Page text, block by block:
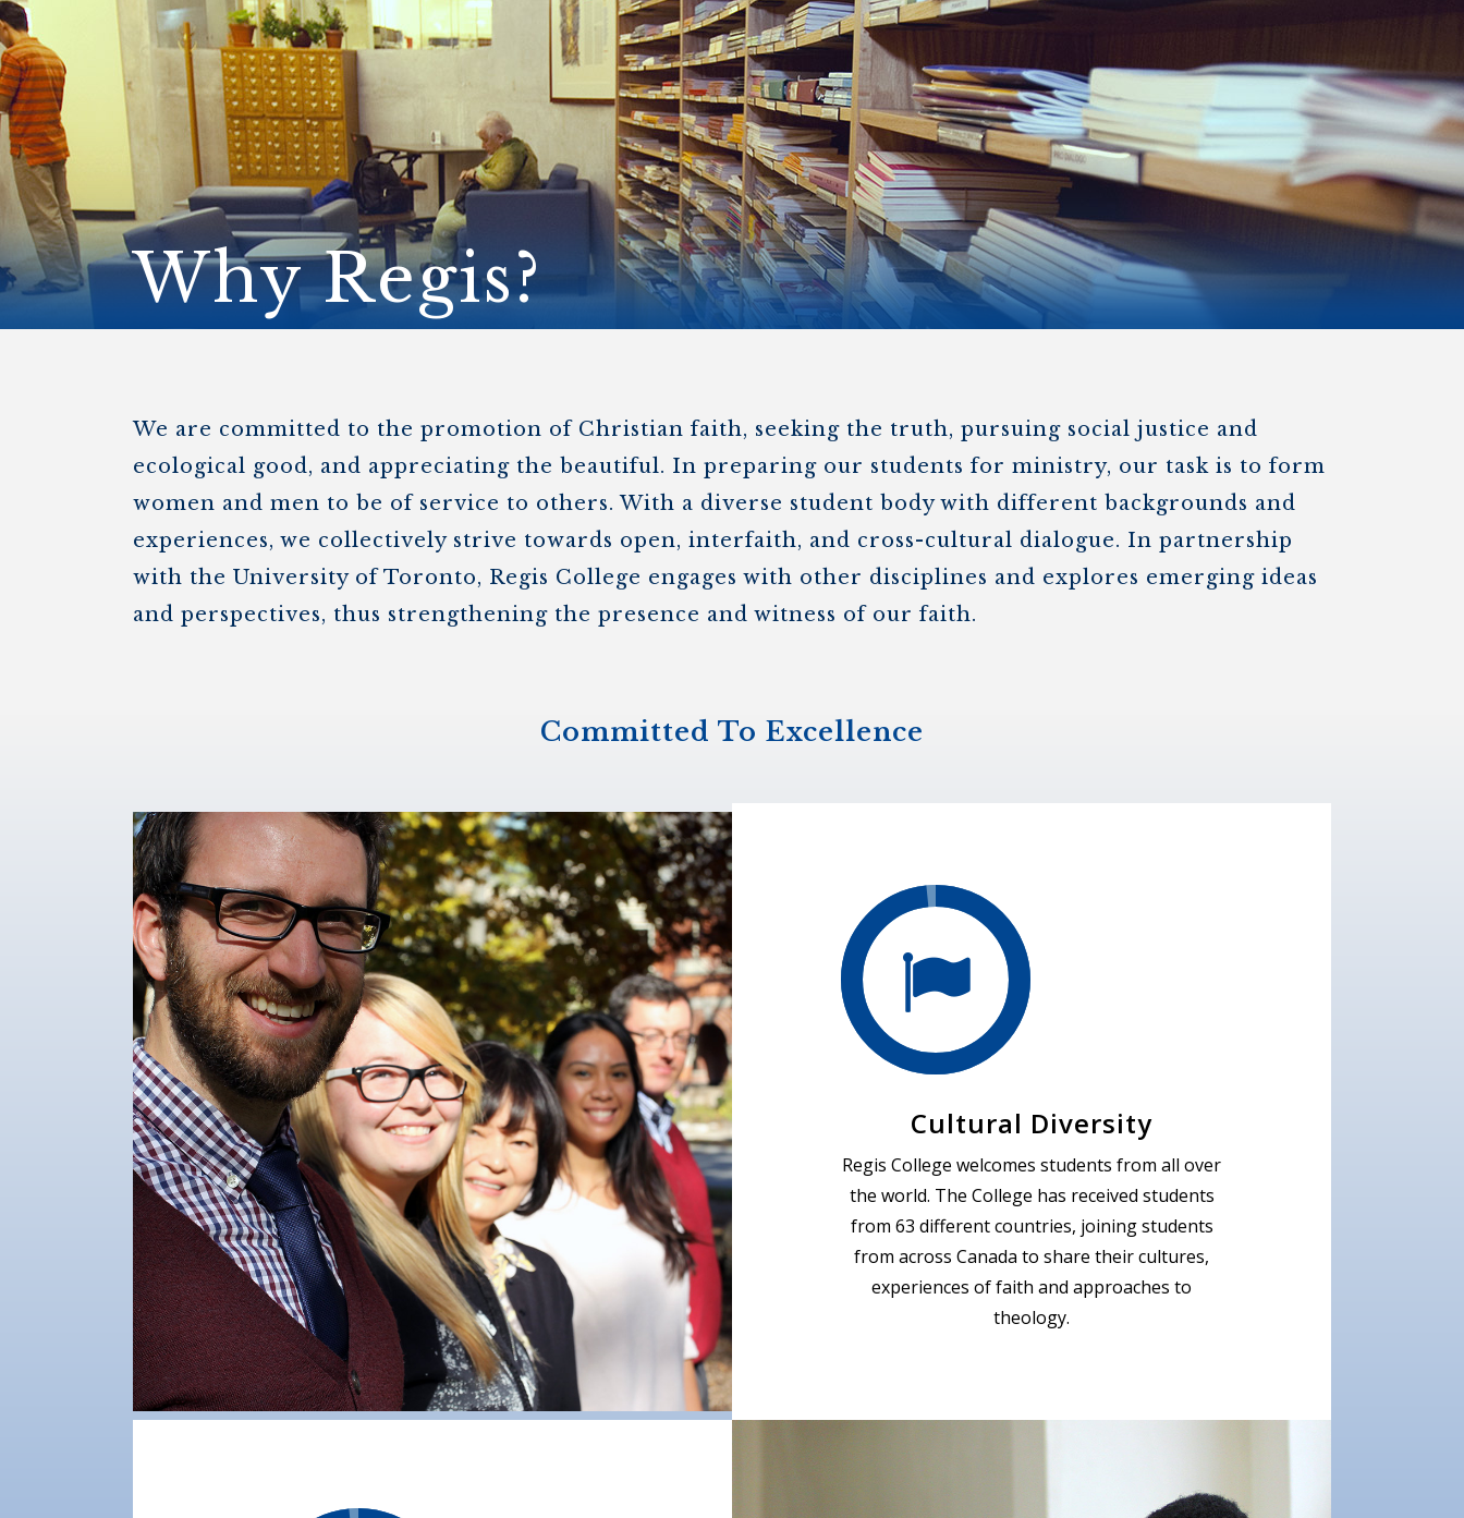
POLICIES & PRACTICES
REGIS ST. MICHAEL’S FEDERATION
REGIS STRATEGIC PLAN
STUDIES (M.T.S.)
MASTER OF THEOLOGICAL
STUDIES (M.T.S.) – THEOLOGY,
SPIRITUALITY, AND THE ARTS
STREAM
DIPLOMA IN SPIRITUAL DIRECTION
– OPTION CONCURRENT WITH
EITHER THE MA IN MS OR MDIV
DEGREE
WINDOWS ON THEOLOGY
STUDENT REGISTRATION STIR RETREATS
OUR CITY
Why Regis?
We are committed to the promotion of Christian faith, seeking the truth, pursuing social justice and
ecological good, and appreciating the beautiful. In preparing our students for ministry, our task is to form
women and men to be of service to others. With a diverse student body with different backgrounds and
experiences, we collectively strive towards open, interfaith, and cross-cultural dialogue. In partnership
with the University of Toronto, Regis College engages with other disciplines and explores emerging ideas
and perspectives, thus strengthening the presence and witness of our faith.
Committed To Excellence
Cultural Diversity
Regis College welcomes students from all over
the world. The College has received students
from 63 different countries, joining students
from across Canada to share their cultures,
experiences of faith and approaches to
theology.